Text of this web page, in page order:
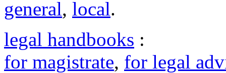
general, local.
legal handbooks :
for magistrate, for legal